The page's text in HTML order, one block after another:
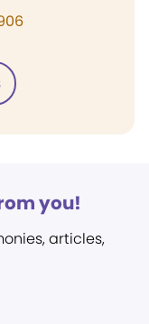
you!
articles,